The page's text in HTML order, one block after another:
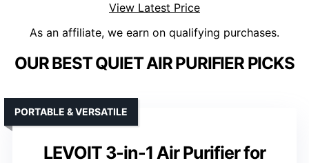
View Latest Price
As an affiliate, we earn on qualifying purchases.
OUR BEST QUIET AIR PURIFIER PICKS
LEVOIT 3-in-1 Air Purifier for
PORTABLE & VERSATILE